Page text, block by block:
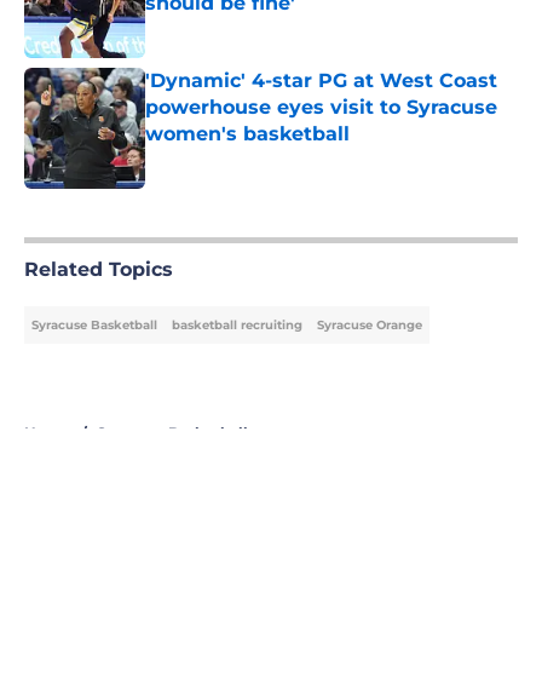
Published by on Invalid Date
'Dynamic' 4-star PG at West Coast
powerhouse eyes visit to Syracuse
women's basketball
Published by on Invalid Date
Related Topics
Syracuse Basketball basketball recruiting Syracuse Orange
Home / Syracuse Basketball